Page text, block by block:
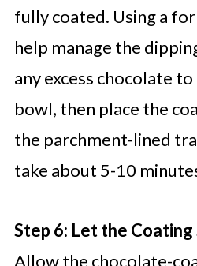
fully coated. Using a
help manage the
any excess chocolate
bowl, then place the
the parchment-lined
take about 5-10
Step 6: Let the Coating
Allow the chocolate-